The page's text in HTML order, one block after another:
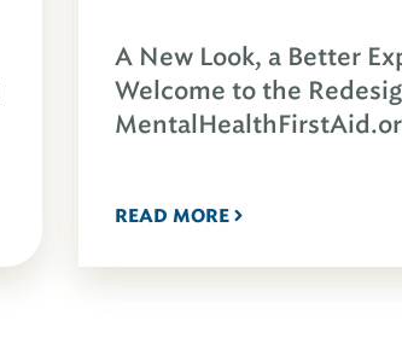
A New Look, a Better
Welcome to the
READ MORE